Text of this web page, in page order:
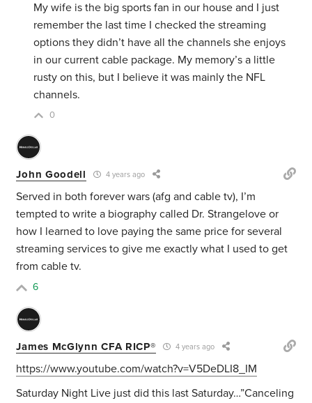
My wife is the big sports fan in our house and I just
remember the last time I checked the streaming
options they didn’t have all the channels she enjoys
in our current cable package. My memory’s a little
rusty on this, but I believe it was mainly the NFL
channels.
0
John Goodell 4 years ago
Served in both forever wars (afg and cable tv), I’m
tempted to write a biography called Dr. Strangelove or
how I learned to love paying the same price for several
streaming services to give me exactly what I used to get
from cable tv.
6
James McGlynn CFA RICP® 4 years ago
https://www.youtube.com/watch?v=V5DeDLI8_IM
Saturday Night Live just did this last Saturday…”Canceling